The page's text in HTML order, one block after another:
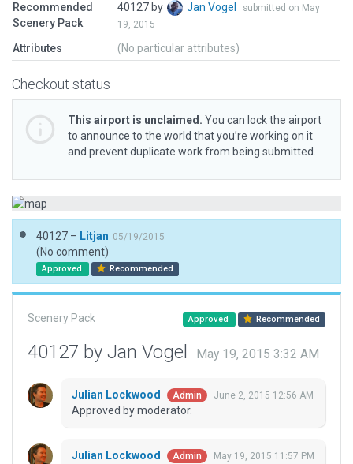
Recommended
Scenery Pack
40127 by Jan Vogel
submitted on May
19, 2015
Attributes (No particular attributes)
Checkout status
This airport is unclaimed. You can lock the airport
to announce to the world that you’re working on it
and prevent duplicate work from being submitted.
40127 – Litjan 05/19/2015
(No comment)
Approved Recommended
Scenery Pack Approved Recommended
40127 by Jan Vogel May 19, 2015 3:32 AM
Julian Lockwood Admin June 2, 2015 12:56 AM
Approved by moderator.
Julian Lockwood Admin May 19, 2015 11:57 PM